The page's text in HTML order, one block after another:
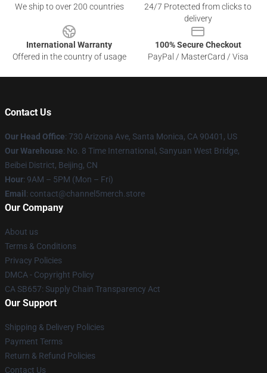
We ship to over 200 countries
24/7 Protected from clicks to
delivery
International Warranty
Offered in the country of usage
100% Secure Checkout
PayPal / MasterCard / Visa
Contact Us
Our Head Office: 730 Arizona Ave, Santa Monica, CA 90401, US
Our Warehouse: No. 8 Time International, Sanyuan West Bridge,
Beibei District, Beijing, CN
Hour: 9AM – 5PM (Mon – Fri)
Email : contact@channel5merch.store
Our Company
About us
Terms & Conditions
Privacy Policies
DMCA - Copyright Policy
CA SB657: Supply Chain Transparency Act
Our Support
Shipping & Delivery Policies
Payment Terms
Return & Refund Policies
Contact Us